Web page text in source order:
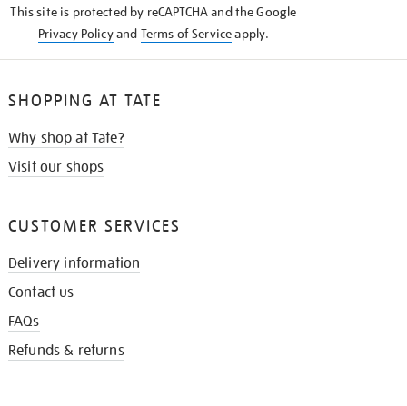
This site is protected by reCAPTCHA and the Google
Privacy Policyand Terms of Serviceapply.
SHOPPING AT TATE
Why shop at Tate?
Visit our shops
CUSTOMER SERVICES
Delivery information
Contact us
FAQs
Refunds & returns